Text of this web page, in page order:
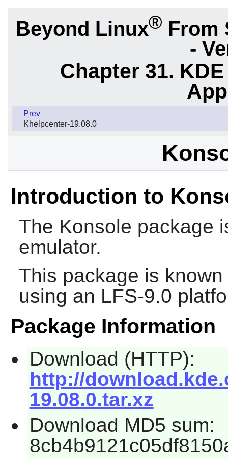
Beyond Linux® From
-
Chapter 31.
Prev
Khelpcenter-19.08.0
Introduction to
The Konsole package
emulator.
This package is
using an LFS-9.0
Package Information
Download (HTTP):
http://
19.08.0.tar.xz
Download MD5 sum: